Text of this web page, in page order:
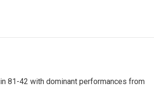
81-42 with dominant performances from